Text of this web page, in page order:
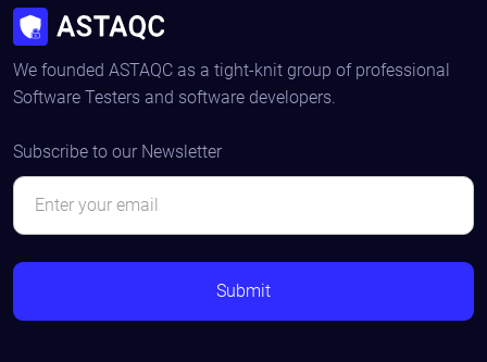
We founded ASTAQC as a tight-knit group of professional
Software Testers and software developers.
Subscribe to our Newsletter